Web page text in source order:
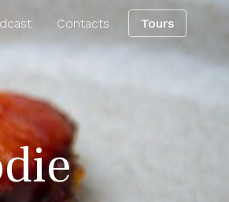
Contacts Tours